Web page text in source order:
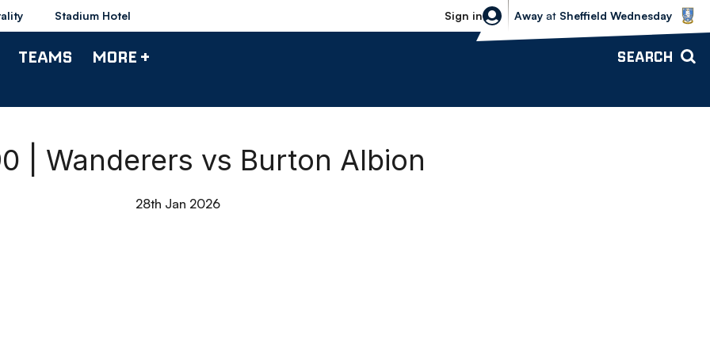
Stadium Hotel Sign in
Sheffield Wednesday vs Bolton
Away at Sheffield Wednesday
TEAMS MORE + SEARCH
| Wanderers vs Burton Albion
28th Jan 2026